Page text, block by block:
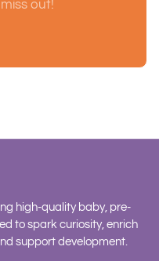
out!
high-quality baby, pre-
to spark curiosity, enrich
support development.